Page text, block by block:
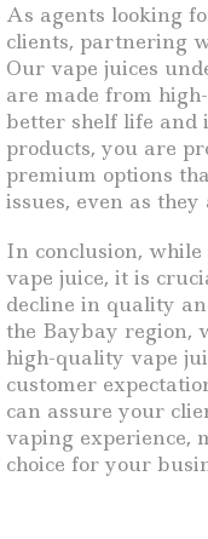
As agents looking
clients, partnering
Our vape juices
are made from
better shelf life and
products, you are
premium options
issues, even as
In conclusion,
vape juice, it is
decline in quality
the Baybay region,
high-quality vape
customer
can assure your
vaping experience,
choice for your